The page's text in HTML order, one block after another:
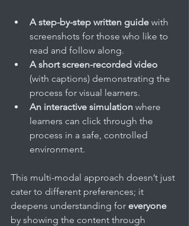
A step-by-step written guide with
screenshots for those who like to
read and follow along.
A short screen-recorded video
(with captions) demonstrating the
process for visual learners.
An interactive simulation where
learners can click through the
process in a safe, controlled
environment.
This multi-modal approach doesn’t just
cater to different preferences; it
deepens understanding for everyone
by showing the content through